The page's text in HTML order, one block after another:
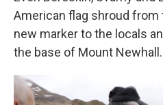
American flag shroud from
new marker to the locals
the base of Mount Newhall.